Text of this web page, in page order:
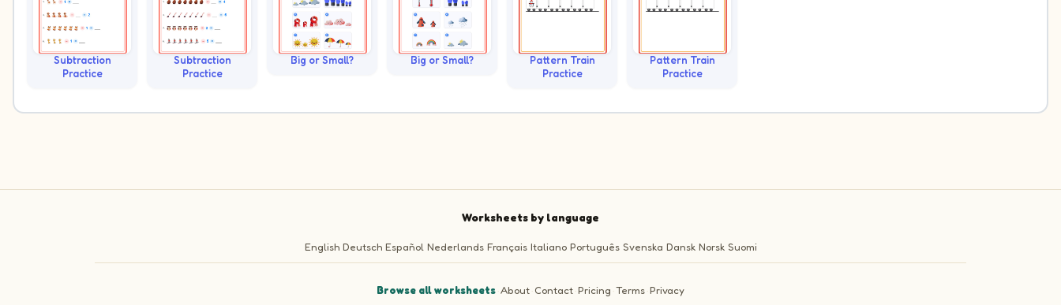
Subtraction
Practice
Subtraction
Practice
Big or Small? Big or Small?
Pattern Train
Practice
Pattern Train
Practice
Worksheets by language
English Deutsch Español Nederlands Français Italiano Português Svenska Dansk Norsk Suomi
Browse all worksheets·About·Contact·Pricing ·Terms·Privacy